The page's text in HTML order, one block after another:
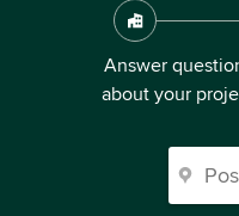
Answer
about your